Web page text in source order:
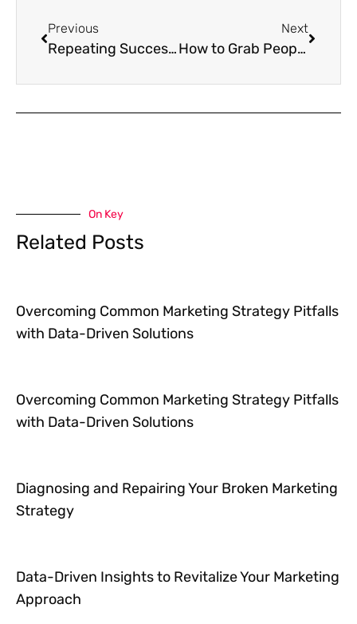
Previous
Repeating Success – the key is easier than you think!
Next
How to Grab People’s ATTENTION Instantly!
On Key
Related Posts
Overcoming Common Marketing Strategy Pitfalls
with Data-Driven Solutions
Overcoming Common Marketing Strategy Pitfalls
with Data-Driven Solutions
Diagnosing and Repairing Your Broken Marketing
Strategy
Data-Driven Insights to Revitalize Your Marketing
Approach